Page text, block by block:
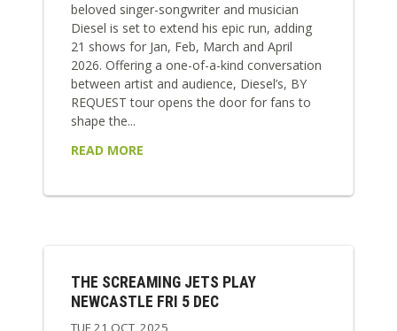
beloved singer-songwriter and musician
Diesel is set to extend his epic run, adding
21 shows for Jan, Feb, March and April
2026. Offering a one-of-a-kind conversation
between artist and audience, Diesel’s, BY
REQUEST tour opens the door for fans to
shape the...
READ MORE
THE SCREAMING JETS PLAY
NEWCASTLE FRI 5 DEC
TUE 21 OCT, 2025